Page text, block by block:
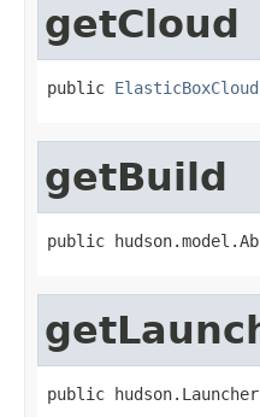
getCloud
public ElasticBoxCloud
getBuild
public
public